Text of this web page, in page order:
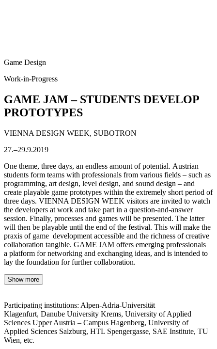
Game Design
Work-in-Progress
GAME JAM – STUDENTS DEVELOP
PROTOTYPES
VIENNA DESIGN WEEK, SUBOTRON
27.–29.9.2019
One theme, three days, an endless amount of potential. Austrian
students form teams with professionals from various fields – such as
programming, art design, level design, and sound design – and
create playable game prototypes within the extremely short period of
three days. VIENNA DESIGN WEEK visitors are invited to watch
the developers at work and take part in a question-and-answer
session. Finally, processes and games will be presented. The latter
will then be playable until the end of the festival. This will make the
praxis of game development accessible and the richness of creative
collaboration tangible. GAME JAM offers emerging professionals
a platform for networking and exchanging ideas, and is intended to
lay the foundation for further collaboration.
Show more
Participating institutions: Alpen-Adria-Universität
Klagenfurt, Danube University Krems, University of Applied
Sciences Upper Austria – Campus Hagenberg, University of
Applied Sciences Salzburg, HTL Spengergasse, SAE Institute, TU
Wien, etc.